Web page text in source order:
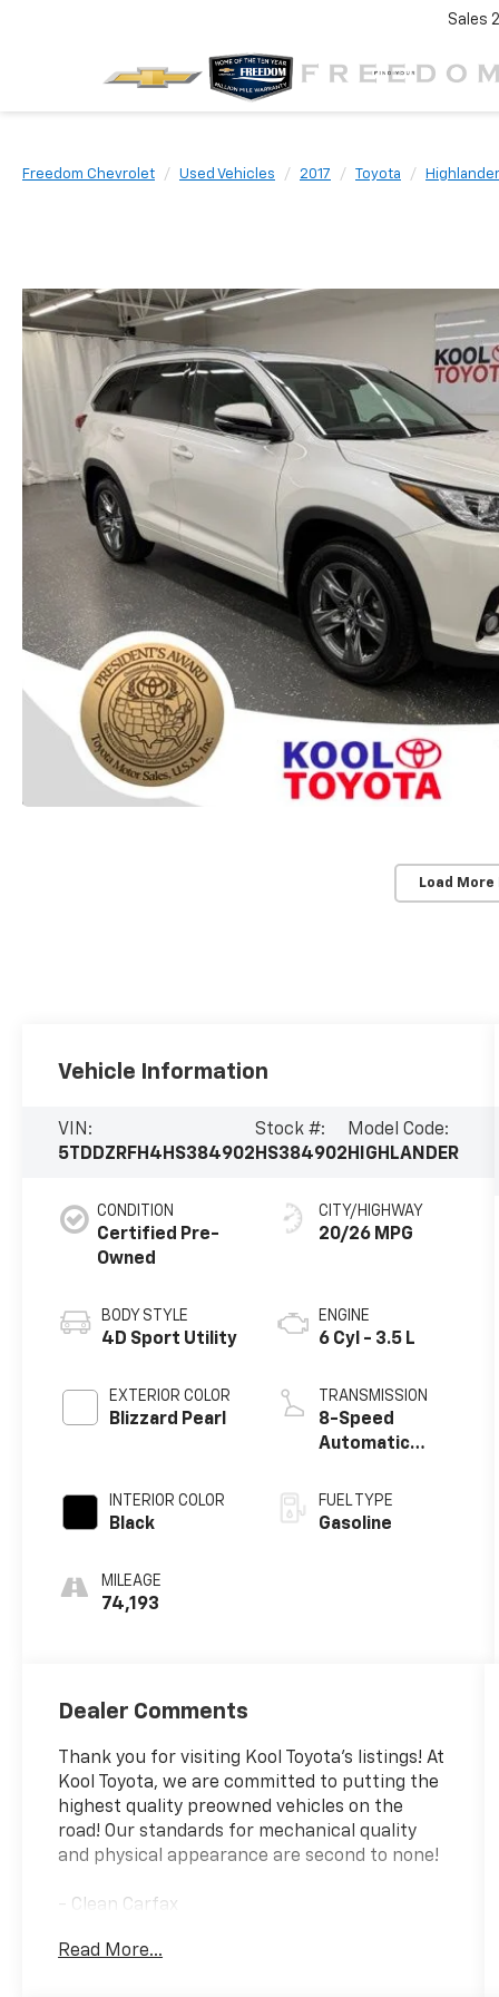
Sales
Freedom Chevrolet Used Vehicles 2017 Toyota Highlander
Load
Vehicle Information
VIN:
5TDDZRFH4HS384902
Stock #:
HS384902
Model Code:
HIGHLANDER
CONDITION
Certified Pre-
Owned
BODY STYLE
4D Sport Utility
EXTERIOR COLOR
Blizzard Pearl
INTERIOR COLOR
Black
MILEAGE
74,193
CITY/HIGHWAY
20/26 MPG
ENGINE
6 Cyl - 3.5 L
TRANSMISSION
8-Speed
Automatic
ECT-i
FUEL TYPE
Gasoline
Dealer Comments
Thank you for visiting Kool Toyota's listings! At
Kool Toyota, we are committed to putting the
highest quality preowned vehicles on the
road! Our standards for mechanical quality
and physical appearance are second to none!
- Clean Carfax
- ALL-WEATHER FLOOR LINER PACKAGE
Read More...